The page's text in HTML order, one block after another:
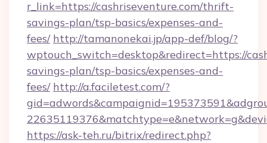
r_link=https://cashriseventure.com/thrift-
savings-plan/tsp-basics/expenses-and-
fees/ http://tamanonekai.jp/app-def/blog/?
wptouch_switch=desktop&redirect=https://
savings-plan/tsp-basics/expenses-and-
fees/ http://a.faciletest.com/?
https://ask-teh.ru/bitrix/redirect.php?